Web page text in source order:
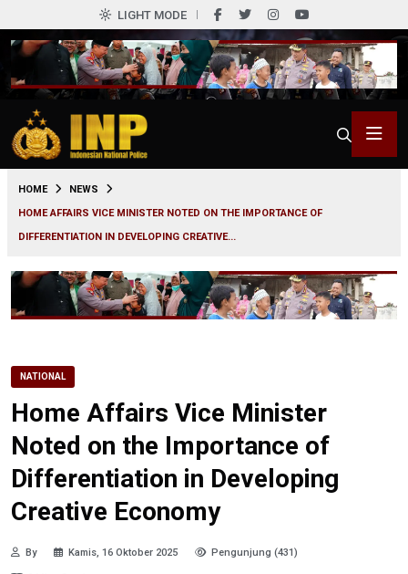
LIGHT MODE
HOME
NEWS
HOME AFFAIRS VICE MINISTER NOTED ON THE IMPORTANCE OF
DIFFERENTIATION IN DEVELOPING CREATIVE...
NATIONAL
Home Affairs Vice Minister
Noted on the Importance of
Differentiation in Developing
Creative Economy
By Kamis, 16 Oktober 2025 Pengunjung (431)